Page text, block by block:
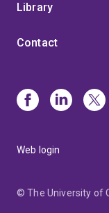
Library
Contact
Web login
© The University of